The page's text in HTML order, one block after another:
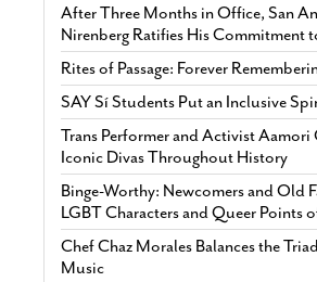
After Three Months in Office, San
Nirenberg Ratifies His Commitment
Rites of Passage: Forever
SAY Sí Students Put an Inclusive
Trans Performer and Activist
Iconic Divas Throughout History
Binge-Worthy: Newcomers and Old
LGBT Characters and Queer Points
Chef Chaz Morales Balances the
Music